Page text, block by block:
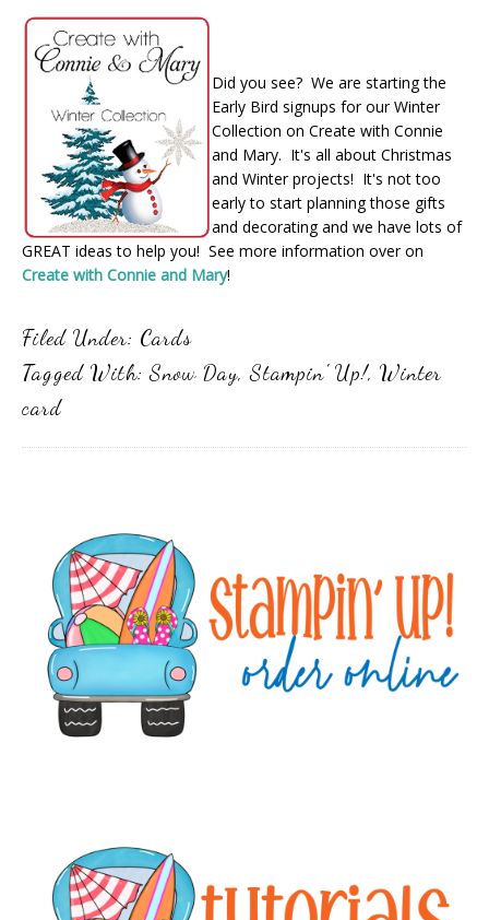
Did you see? We are starting the
Early Bird signups for our Winter
Collection on Create with Connie
and Mary. It's all about Christmas
and Winter projects! It's not too
early to start planning those gifts
and decorating and we have lots of
GREAT ideas to help you! See more information over on
Create with Connie and Mary!
Filed Under: Cards
Tagged With:Snow Day,Stampin' Up!, Winter
card
Sidebar